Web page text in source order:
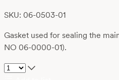
SKU: 06-0503-01
Gasket used for sealing the
NO 06-0000-01).